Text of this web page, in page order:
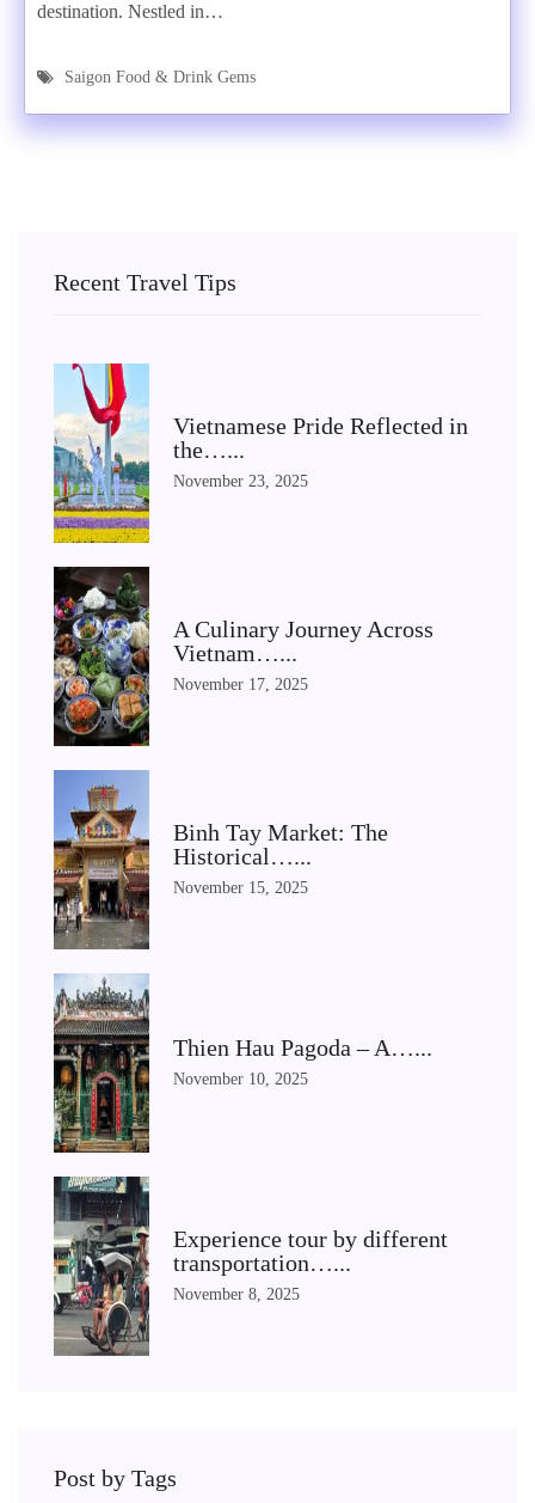
destination. Nestled in…
Saigon Food & Drink Gems
Recent Travel Tips
Vietnamese Pride Reflected in
the…...
November 23, 2025
A Culinary Journey Across
Vietnam…...
November 17, 2025
Binh Tay Market: The
Historical…...
November 15, 2025
Thien Hau Pagoda – A…...
November 10, 2025
Experience tour by different
transportation…...
November 8, 2025
Post by Tags